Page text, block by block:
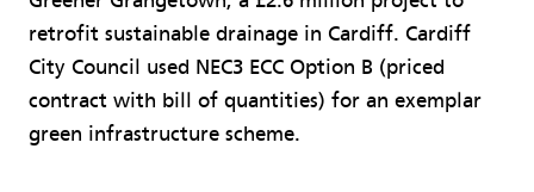
retrofit sustainable drainage in Cardiff. Cardiff
City Council used NEC3 ECC Option B (priced
contract with bill of quantities) for an exemplar
green infrastructure scheme.